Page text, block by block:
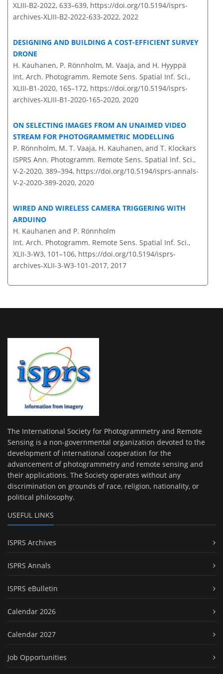
XLIII-B2-2022, 633–639, https://doi.org/10.5194/isprs-
archives-XLIII-B2-2022-633-2022, 2022
DESIGNING AND BUILDING A COST-EFFICIENT SURVEY
DRONE
H. Kauhanen, P. Rönnholm, M. Vaaja, and H. Hyyppä
Int. Arch. Photogramm. Remote Sens. Spatial Inf. Sci.,
XLIII-B1-2020, 165–172, https://doi.org/10.5194/isprs-
archives-XLIII-B1-2020-165-2020, 2020
ON SELECTING IMAGES FROM AN UNAIMED VIDEO
STREAM FOR PHOTOGRAMMETRIC MODELLING
P. Rönnholm, M. T. Vaaja, H. Kauhanen, and T. Klockars
ISPRS Ann. Photogramm. Remote Sens. Spatial Inf. Sci.,
V-2-2020, 389–394, https://doi.org/10.5194/isprs-annals-
V-2-2020-389-2020, 2020
WIRED AND WIRELESS CAMERA TRIGGERING WITH
ARDUINO
H. Kauhanen and P. Rönnholm
Int. Arch. Photogramm. Remote Sens. Spatial Inf. Sci.,
XLII-3-W3, 101–106, https://doi.org/10.5194/isprs-
archives-XLII-3-W3-101-2017, 2017
The International Society for Photogrammetry and Remote
Sensing is a non-governmental organization devoted to the
development of international cooperation for the
advancement of photogrammetry and remote sensing and
their applications. The Society operates without any
discrimination on grounds of race, religion, nationality, or
political philosophy.
USEFUL LINKS
ISPRS Archives
ISPRS Annals
ISPRS eBulletin
Calendar 2026
Calendar 2027
Job Opportunities